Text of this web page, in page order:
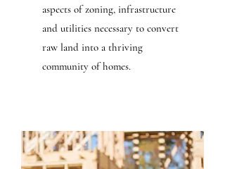
aspects of zoning, infrastructure
and utilities necessary to convert
raw land into a thriving
community of homes.